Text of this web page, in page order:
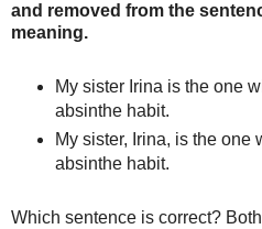
and removed from the
meaning.
My sister Irina is the one
absinthe habit.
My sister, Irina, is the one
absinthe habit.
Which sentence is correct?